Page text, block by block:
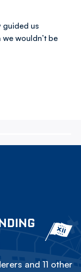
guided us
wouldn’t be
and 11 other